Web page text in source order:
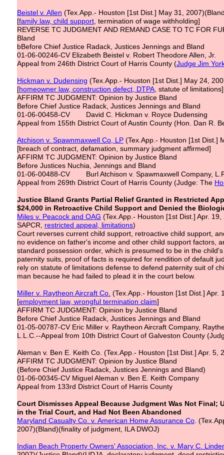
Beistel v. Allen (Tex.App.- Houston [1st Dist.] May 31,
[family law, child support , termination of wage withholding]
REVERSE TC JUDGMENT AND REMAND CASE TO TC FOR
Bland
bBefore Chief Justice Radack, Justices Jennings and Bland
01-06-00246-CV Elizabeth Beistel v. Robert Theodore Allen, Jr.
Appeal from 246th District Court of Harris County (Judge Jim
Hickman v. Dudensing (Tex.App.- Houston [1st Dist.] May 24,
[homeowner law, construction defect, DTPA , statute of limitations]
AFFIRM TC JUDGMENT: Opinion by Justice Bland
Before Chief Justice Radack, Justices Jennings and Bland
01-06-00458-CV David C. Hickman v. Royce Dudensing
Appeal from 155th District Court of Austin County (Hon. Dan R.
Atchison v. Spawnmaxwell Co, LP (Tex.App.- Houston [1st Dist.]
[breach of contract, defamation, summary judgment affirmed]
AFFIRM TC JUDGMENT: Opinion by Justice Bland
Before Justices Nuchia, Jennings and Bland
01-06-00488-CV Burl Atchison v. Spawmaxwell Company,
Appeal from 269th District Court of Harris County (Judge: The
Justice Bland Grants Partial Relief Granted in Restricted
$24,000 in Retroactive Child Support and Denied the
Miles v. Peacock and OAG (Tex.App.- Houston [1st Dist.] Apr.
SAPCR, restricted appeal, limitations)
Court reverses current child support, retroactive child support,
no evidence on father's income and other child support factors,
standard possession order, which is presumed to be in the
paternity suits, proof of facts is required for rendition of default
rely on statute of limitations defense to defend paternity suit of
man because he had failed to plead it in the court below.
Miller v. Raytheon Aircraft Co. (Tex.App.- Houston [1st Dist.] Apr.
[employment law, wrongful termination claim]
AFFIRM TC JUDGMENT: Opinion by Justice Bland
Before Chief Justice Radack, Justices Jennings and Bland
01-05-00787-CV Eric Miller v. Raytheon Aircraft Company,
L.L.C.--Appeal from 10th District Court of Galveston County
Aleman v. Ben E. Keith Co. (Tex.App.- Houston [1st Dist.] Apr. 5,
AFFIRM TC JUDGMENT: Opinion by Justice Bland
(Before Chief Justice Radack, Justices Jennings and Bland)
01-06-00345-CV Miguel Aleman v. Ben E. Keith Company
Appeal from 133rd District Court of Harris County
Court Dismisses Appeal Because Judgment Was Not Final;
in the Trial Court, and Had Not Been Abandoned
Maryland Casualty Co. v. American Home Assurance Co .
2007)(Bland)(finality of judgment, ILA DWOJ)
Indian Beach Property Owners' Association, Inc. v. Mary C.